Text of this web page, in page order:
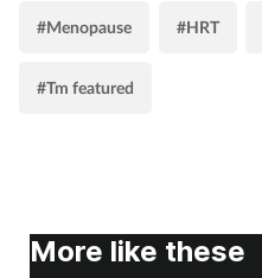
#Menopause #HRT
#Tm featured
More like these